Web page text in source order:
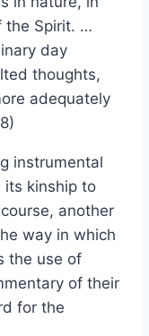
the Spirit. …
day
thoughts,
adequately
instrumental
its kinship to
another
way in which
the use of
of their
for the